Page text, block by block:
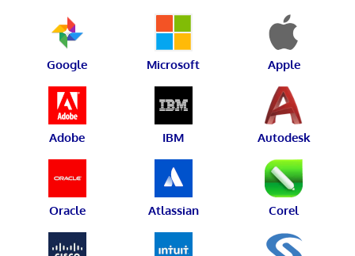
Google Microsoft Apple
Adobe IBM Autodesk
Oracle Atlassian Corel